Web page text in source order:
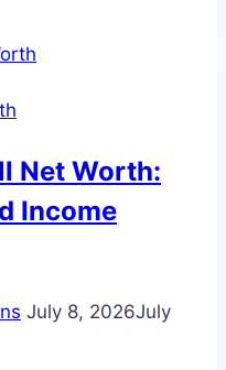
Net Worth:
Income
July 8, 2026July